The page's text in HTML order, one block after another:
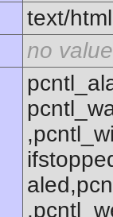
text/html
no value